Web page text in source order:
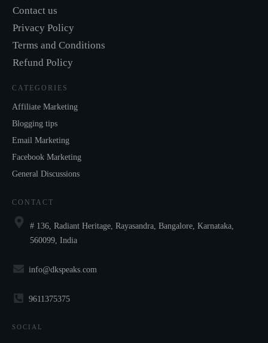
Contact us
Privacy Policy
Terms and Conditions
Refund Policy
CATEGORIES
Affiliate Marketing
Blogging tips
Email Marketing
Facebook Marketing
General Discussions
CONTACT
# 136, Radiant Heritage, Rayasandra, Bangalore, Karnataka,
560099, India
info@dkspeaks.com
9611375375
SOCIAL